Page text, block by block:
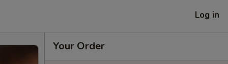
Log in
Your Order